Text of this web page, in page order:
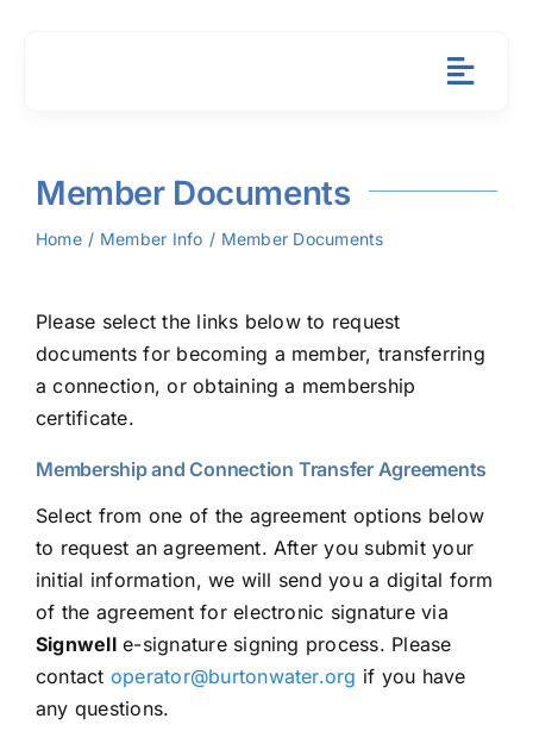
News &
Member Documents
Home Member Info Member Documents
Please select the links below to request
documents for becoming a member, transferring
a connection, or obtaining a membership
certificate.
Membership and Connection Transfer Agreements
Select from one of the agreement options below
to request an agreement. After you submit your
initial information, we will send you a digital form
of the agreement for electronic signature via
Signwelle-signature signing process. Please
contact operator@burtonwater.org if you have
any questions.